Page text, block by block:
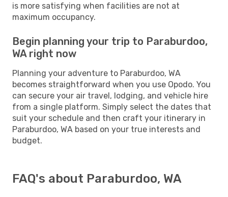
is more satisfying when facilities are not at
maximum occupancy.
Begin planning your trip to Paraburdoo,
WA right now
Planning your adventure to Paraburdoo, WA
becomes straightforward when you use Opodo. You
can secure your air travel, lodging, and vehicle hire
from a single platform. Simply select the dates that
suit your schedule and then craft your itinerary in
Paraburdoo, WA based on your true interests and
budget.
FAQ's about Paraburdoo, WA